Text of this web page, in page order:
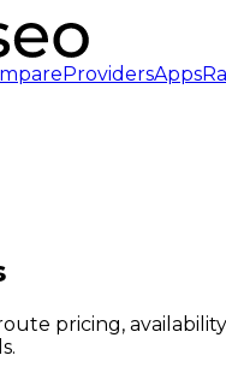
ProvidersApps
pricing,